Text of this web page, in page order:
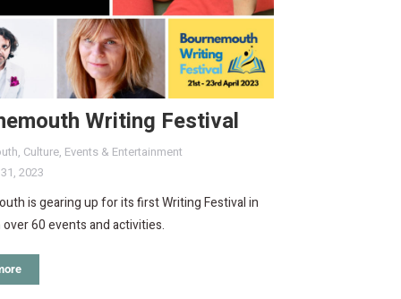
Writing Festival
, Culture, Events & Entertainment
2023
is gearing up for its first Writing Festival in
60 events and activities.